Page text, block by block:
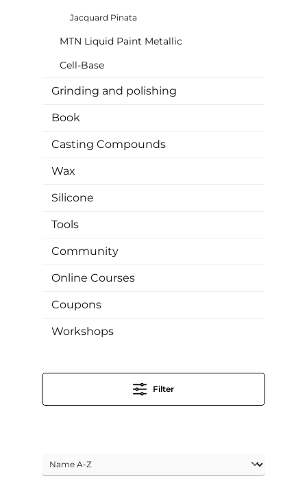
Jacquard Pinata
MTN Liquid Paint Metallic
Cell-Base
Grinding and polishing
Book
Casting Compounds
Wax
Silicone
Tools
Community
Online Courses
Coupons
Workshops
Filter